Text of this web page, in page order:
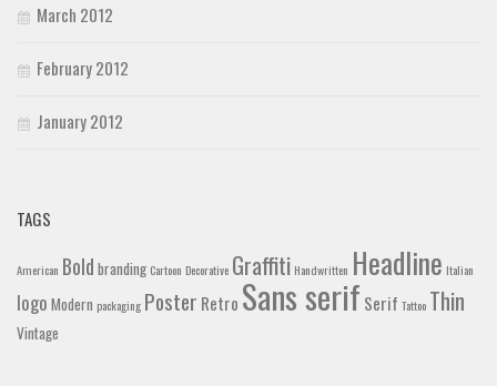
March 2012
February 2012
January 2012
TAGS
American Bold branding Cartoon Decorative Graffiti Handwritten Headline Italian
logo Modern packaging Poster Retro Sans serif Serif Tattoo Thin
Vintage